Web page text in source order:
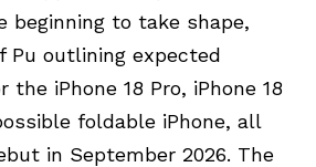
beginning to take shape,
outlining expected
iPhone 18 Pro, iPhone 18
foldable iPhone, all
in September 2026. The